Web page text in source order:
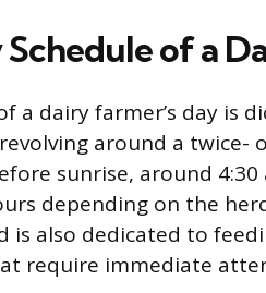
of a
a dairy farmer’s day is
around a twice-
sunrise, around
depending on the
is also dedicated to
require immediate